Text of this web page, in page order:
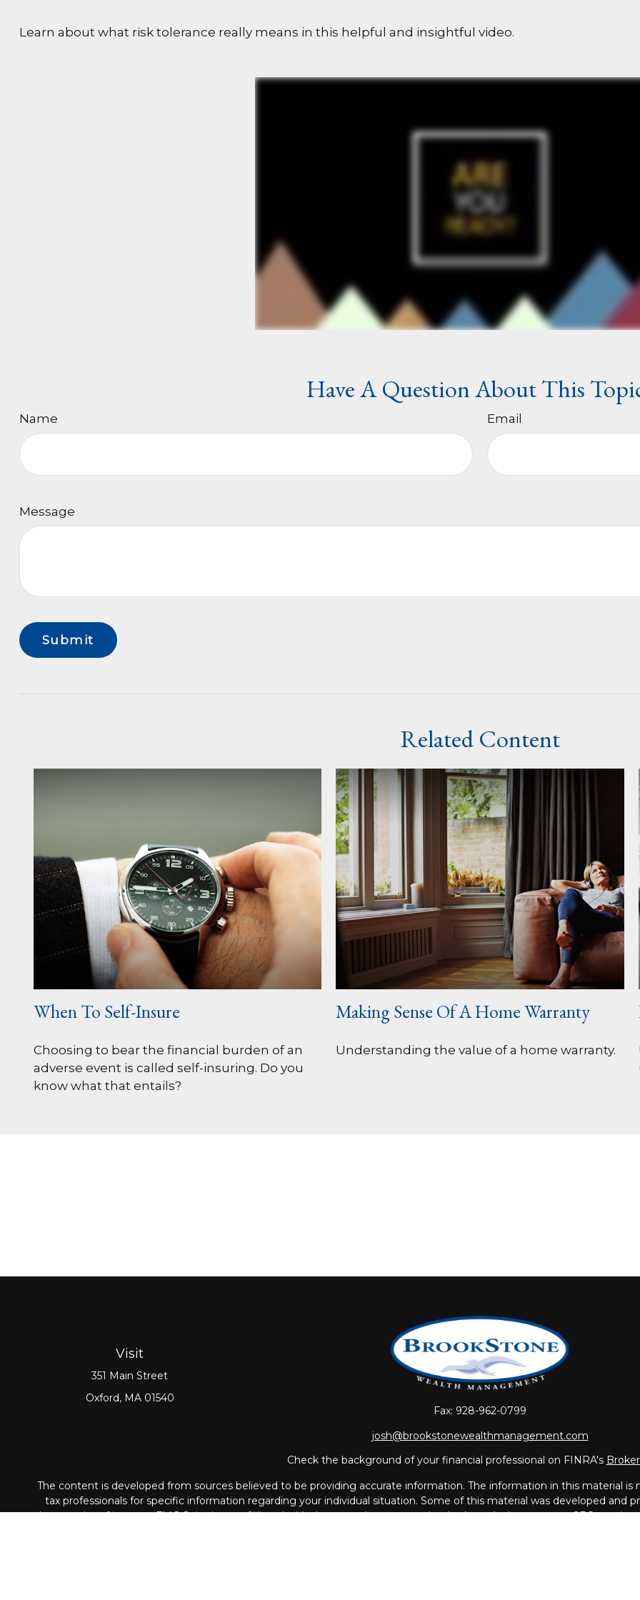
Learn about what risk tolerance really means in this helpful and insightful video.
Have A Question About This
Name Email
Message
Related Content
When To Self-Insure
Choosing to bear the financial burden of an
adverse event is called self-insuring. Do you
know what that entails?
Making Sense Of A Home Warranty
Understanding the value of a home warranty.
Visit
351 Main Street
Oxford, MA 01540
Fax: 928-962-0799
josh@brookstonewealthmanagement.com
Check the background of your financial professional on FINRA's
The content is developed from sources believed to be providing accurate information. The information in this material is
tax professionals for specific information regarding your individual situation. Some of this material was developed and
that may be of interest. FMG Suite is not affiliated with the named representative, broker - dealer, state - or SEC -